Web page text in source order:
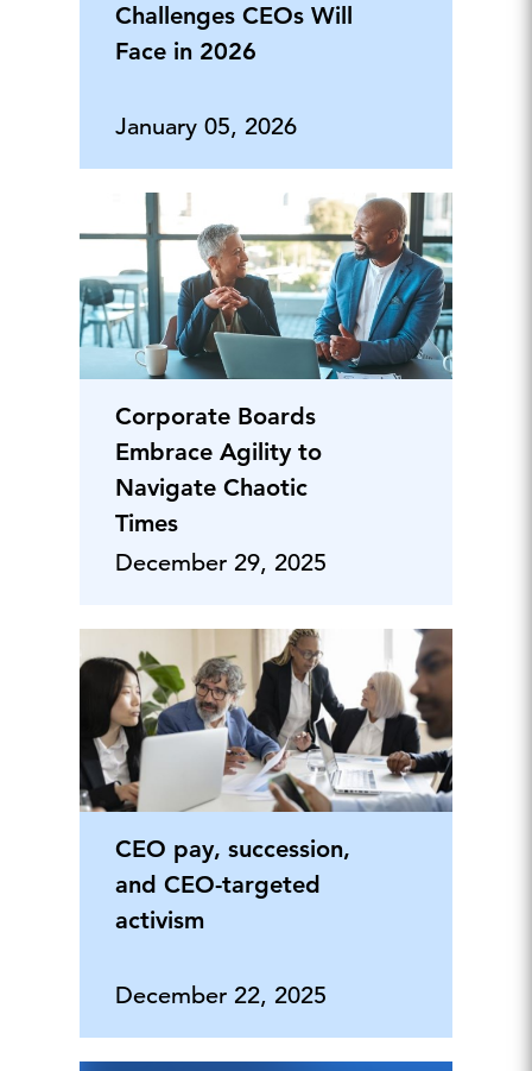
Challenges CEOs Will
Face in 2026
January 05, 2026
Corporate Boards
Embrace Agility to
Navigate Chaotic
Times
December 29, 2025
CEO pay, succession,
and CEO-targeted
activism
December 22, 2025